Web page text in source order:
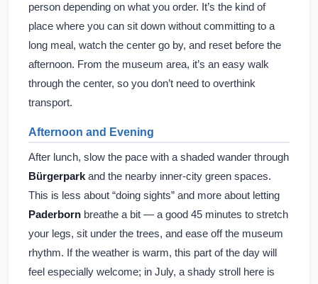
person depending on what you order. It’s the kind of
place where you can sit down without committing to a
long meal, watch the center go by, and reset before the
afternoon. From the museum area, it’s an easy walk
through the center, so you don’t need to overthink
transport.
Afternoon and Evening
After lunch, slow the pace with a shaded wander through
Bürgerpark and the nearby inner-city green spaces.
This is less about “doing sights” and more about letting
Paderborn breathe a bit — a good 45 minutes to stretch
your legs, sit under the trees, and ease off the museum
rhythm. If the weather is warm, this part of the day will
feel especially welcome; in July, a shady stroll here is